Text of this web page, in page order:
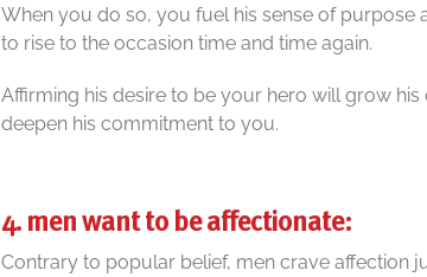
When you do so, you fuel his sense of purpose
to rise to the occasion time and time again.
Affirming his desire to be your hero will grow his
deepen his commitment to you.
4. men want to be affectionate:
Contrary to popular belief, men crave affection